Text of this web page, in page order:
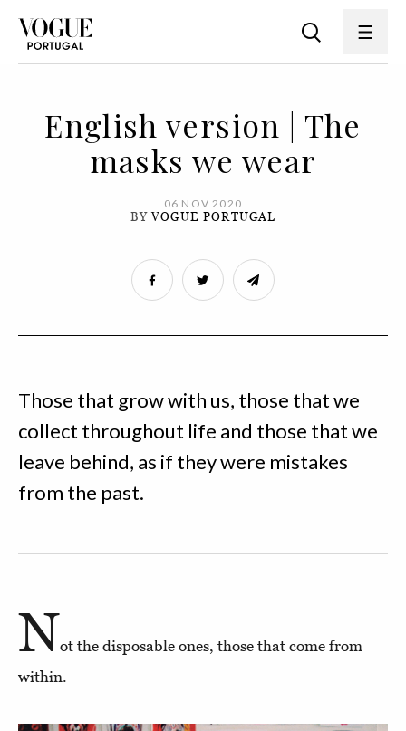
English version | The
masks we wear
06 NOV 2020
BYVOGUE PORTUGAL
Those that grow with us, those that we
collect throughout life and those that we
leave behind, as if they were mistakes
from the past.
Not the disposable ones, those that come from
within.